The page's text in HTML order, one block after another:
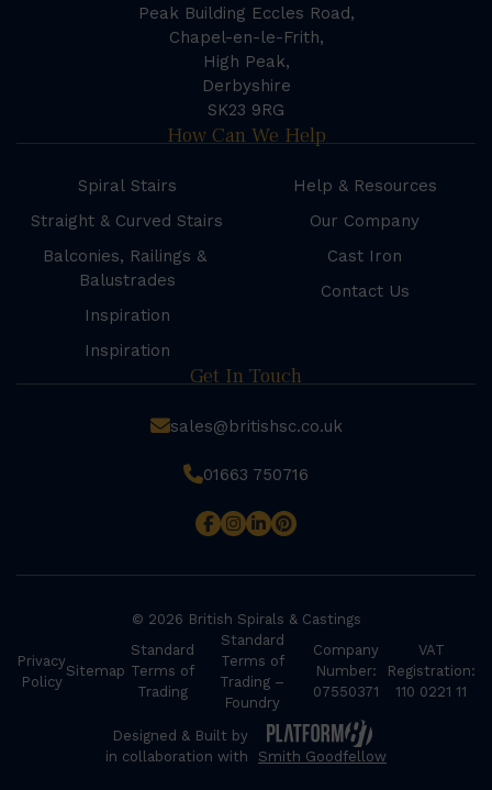
Peak Building Eccles Road,
Chapel-en-le-Frith,
High Peak,
Derbyshire
SK23 9RG
How Can We Help
Spiral Stairs
Straight & Curved Stairs
Balconies, Railings &
Balustrades
Inspiration
Inspiration
Help & Resources
Our Company
Cast Iron
Contact Us
Get In Touch
sales@britishsc.co.uk
01663 750716
© 2026 British Spirals & Castings
Privacy
Policy
Sitemap
Standard
Terms of
Trading
Standard
Terms of
Trading –
Foundry
Company
Number:
07550371
VAT
Registration:
110 0221 11
Designed & Built by
in collaboration with
Smith Goodfellow